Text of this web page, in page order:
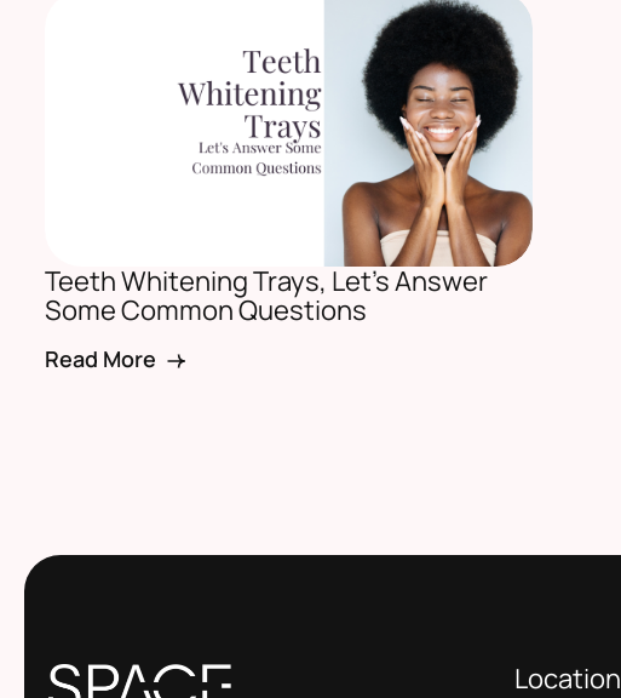
Teeth Whitening Trays, Let’s Answer
Some Common Questions
Read More
Location